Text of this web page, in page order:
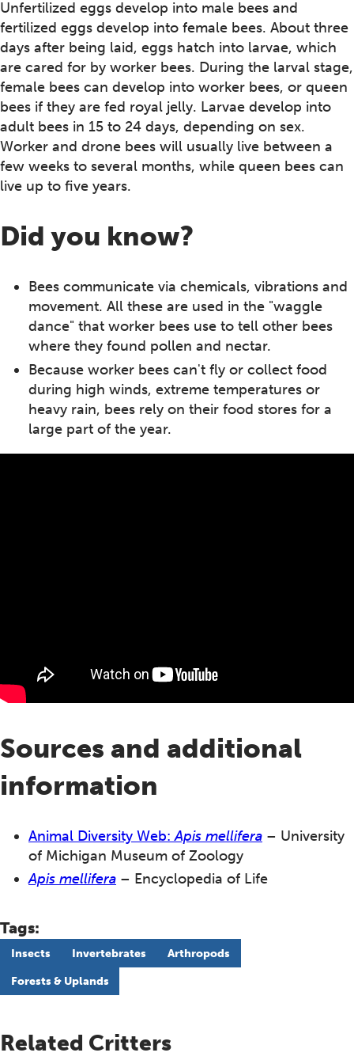
Unfertilized eggs develop into male bees and
fertilized eggs develop into female bees. About three
days after being laid, eggs hatch into larvae, which
are cared for by worker bees. During the larval stage,
female bees can develop into worker bees, or queen
bees if they are fed royal jelly. Larvae develop into
adult bees in 15 to 24 days, depending on sex.
Worker and drone bees will usually live between a
few weeks to several months, while queen bees can
live up to five years.
Did you know?
Bees communicate via chemicals, vibrations and
movement. All these are used in the "waggle
dance" that worker bees use to tell other bees
where they found pollen and nectar.
Because worker bees can't fly or collect food
during high winds, extreme temperatures or
heavy rain, bees rely on their food stores for a
large part of the year.
Sources and additional
information
Animal Diversity Web:Apis mellifera – University
of Michigan Museum of Zoology
Apis mellifera – Encyclopedia of Life
Tags:
Insects Invertebrates Arthropods
Forests & Uplands
Related Critters